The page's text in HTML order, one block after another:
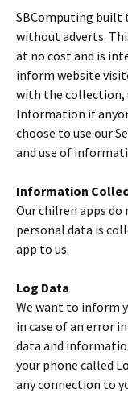
SBComputing built
without adverts.
at no cost and is
inform website
with the collection,
Information if
choose to use our
and use of
Information
Our chilren apps
personal data is
app to us.
Log Data
We want to inform
in case of an error
data and
your phone called
any connection to